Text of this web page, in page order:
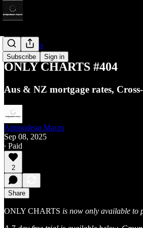
Subscribe Sign in
Only Charts
ONLY CHARTS #404
Aus & NZ mortgage rates,
Antipodean Macro
Sep 08, 2025
∙ Paid
2
Share
ONLY CHARTS is now only available to